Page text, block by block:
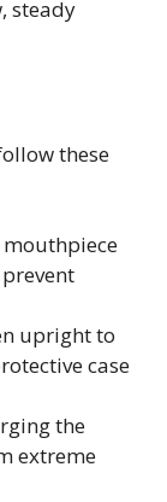
steady
these
mouthpiece
upright to
case
the
extreme